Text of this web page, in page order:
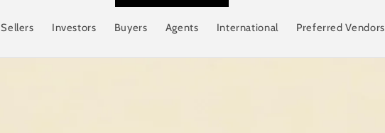
Sellers Investors Buyers Agents International Preferred Vendors